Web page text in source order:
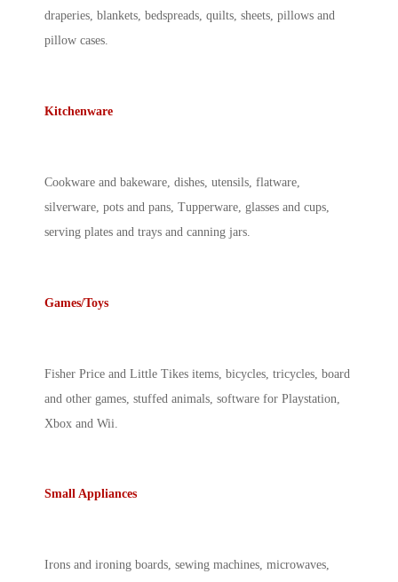
draperies, blankets, bedspreads, quilts, sheets, pillows and
pillow cases.
Kitchenware
Cookware and bakeware, dishes, utensils, flatware,
silverware, pots and pans, Tupperware, glasses and cups,
serving plates and trays and canning jars.
Games/Toys
Fisher Price and Little Tikes items, bicycles, tricycles, board
and other games, stuffed animals, software for Playstation,
Xbox and Wii.
Small Appliances
Irons and ironing boards, sewing machines, microwaves,